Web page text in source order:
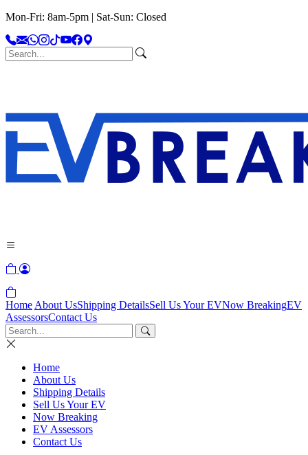
Mon-Fri: 8am-5pm | Sat-Sun: Closed
Home About UsShipping DetailsSell Us Your EVNow BreakingEV
AssessorsContact Us
Home
About Us
Shipping Details
Sell Us Your EV
Now Breaking
EV Assessors
Contact Us